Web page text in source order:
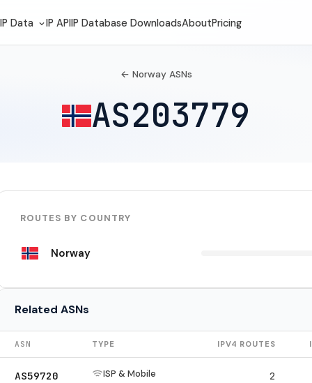
IP Data IP APIIP Database DownloadsAboutPricing
← Norway ASNs
AS203779
ROUTES BY COUNTRY
Norway
Related ASNs
ASN TYPE IPV4 ROUTES
AS59720 ISP & Mobile 2